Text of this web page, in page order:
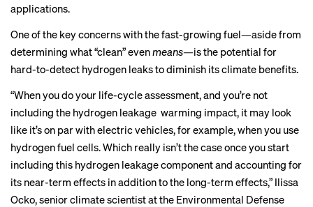
applications.
One of the key concerns with the fast-growing fuel—aside from
determining what “clean” evenmeans—is the potential for
hard-to-detect hydrogen leaks to diminish its climate benefits.
“When you do your life-cycle assessment, and you’re not
including the hydrogen leakage warming impact, it may look
like it’s on par with electric vehicles, for example, when you use
hydrogen fuel cells. Which really isn’t the case once you start
including this hydrogen leakage component and accounting for
its near-term effects in addition to the long-term effects,” Ilissa
Ocko, senior climate scientist at the Environmental Defense